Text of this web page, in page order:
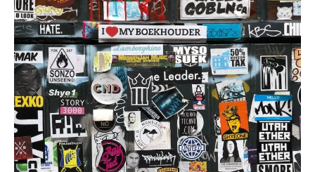
Your
Gloucester
Business
Needs
a
Well-
Designed
Logo